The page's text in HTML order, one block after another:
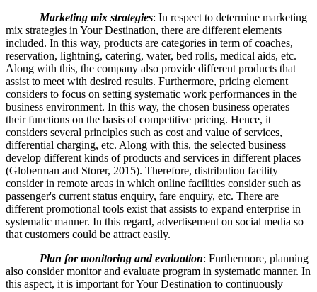
Marketing mix strategies: In respect to determine marketing
mix strategies in Your Destination, there are different elements
included. In this way, products are categories in term of coaches,
reservation, lightning, catering, water, bed rolls, medical aids, etc.
Along with this, the company also provide different products that
assist to meet with desired results. Furthermore, pricing element
considers to focus on setting systematic work performances in the
business environment. In this way, the chosen business operates
their functions on the basis of competitive pricing. Hence, it
considers several principles such as cost and value of services,
differential charging, etc. Along with this, the selected business
develop different kinds of products and services in different places
(Globerman and Storer, 2015). Therefore, distribution facility
consider in remote areas in which online facilities consider such as
passenger's current status enquiry, fare enquiry, etc. There are
different promotional tools exist that assists to expand enterprise in
systematic manner. In this regard, advertisement on social media so
that customers could be attract easily.
Plan for monitoring and evaluation: Furthermore, planning
also consider monitor and evaluate program in systematic manner. In
this aspect, it is important for Your Destination to continuously